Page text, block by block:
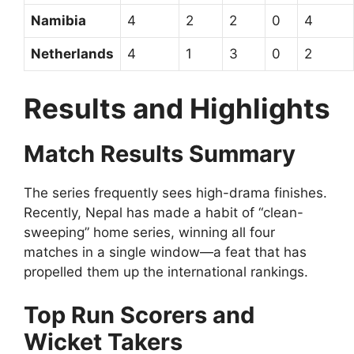
Namibia 4 2 2 0 4
Netherlands 4 1 3 0 2
Results and Highlights
Match Results Summary
The series frequently sees high-drama finishes.
Recently, Nepal has made a habit of “clean-
sweeping” home series, winning all four
matches in a single window—a feat that has
propelled them up the international rankings.
Top Run Scorers and
Wicket Takers